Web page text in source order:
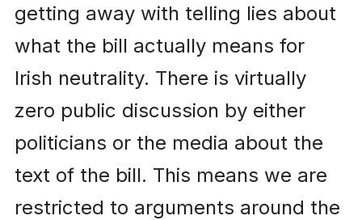
getting away with telling lies about
what the bill actually means for
Irish neutrality. There is virtually
zero public discussion by either
politicians or the media about the
text of the bill. This means we are
restricted to arguments around the